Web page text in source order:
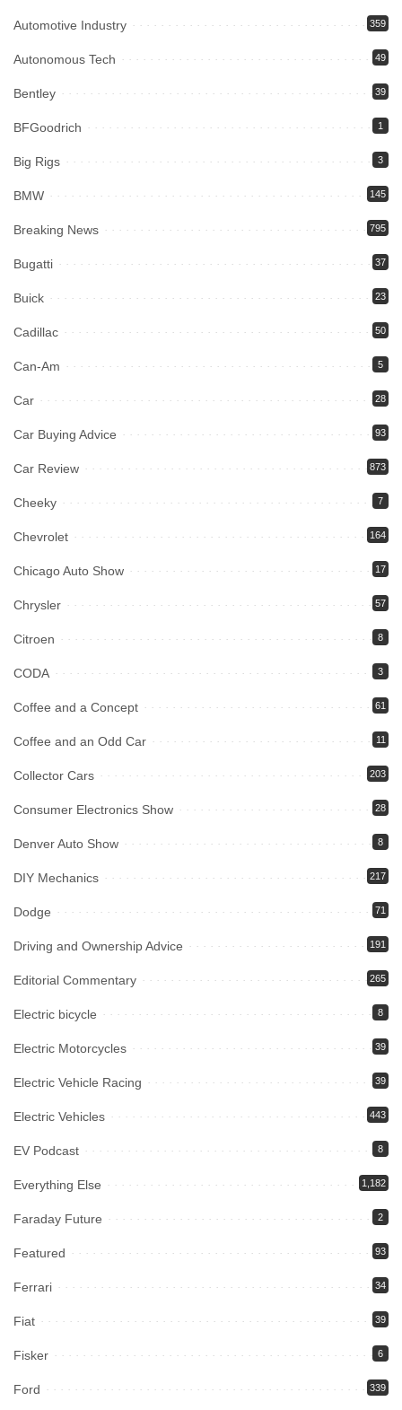
Automotive Industry 359
Autonomous Tech 49
Bentley 39
BFGoodrich 1
Big Rigs 3
BMW 145
Breaking News 795
Bugatti 37
Buick 23
Cadillac 50
Can-Am 5
Car 28
Car Buying Advice 93
Car Review 873
Cheeky 7
Chevrolet 164
Chicago Auto Show 17
Chrysler 57
Citroen 8
CODA 3
Coffee and a Concept 61
Coffee and an Odd Car 11
Collector Cars 203
Consumer Electronics Show 28
Denver Auto Show 8
DIY Mechanics 217
Dodge 71
Driving and Ownership Advice 191
Editorial Commentary 265
Electric bicycle 8
Electric Motorcycles 39
Electric Vehicle Racing 39
Electric Vehicles 443
EV Podcast 8
Everything Else 1,182
Faraday Future 2
Featured 93
Ferrari 34
Fiat 39
Fisker 6
Ford 339